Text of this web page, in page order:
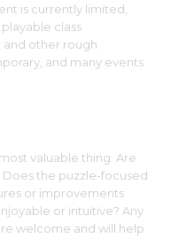
is currently limited,
class
and other rough
and many events
valuable thing. Are
the puzzle-focused
or improvements
or intuitive? Any
welcome and will help